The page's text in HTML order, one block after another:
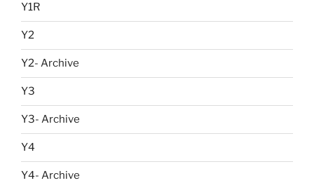
Y1R
Y2
Y2- Archive
Y3
Y3- Archive
Y4
Y4- Archive